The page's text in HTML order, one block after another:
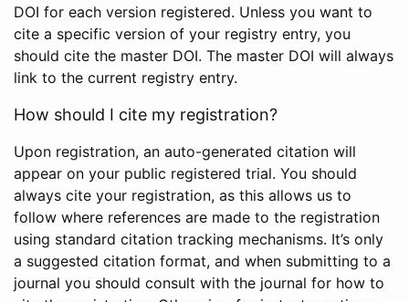
DOI for each version registered. Unless you want to
cite a specific version of your registry entry, you
should cite the master DOI. The master DOI will always
link to the current registry entry.
How should I cite my registration?
Upon registration, an auto-generated citation will
appear on your public registered trial. You should
always cite your registration, as this allows us to
follow where references are made to the registration
using standard citation tracking mechanisms. It’s only
a suggested citation format, and when submitting to a
journal you should consult with the journal for how to